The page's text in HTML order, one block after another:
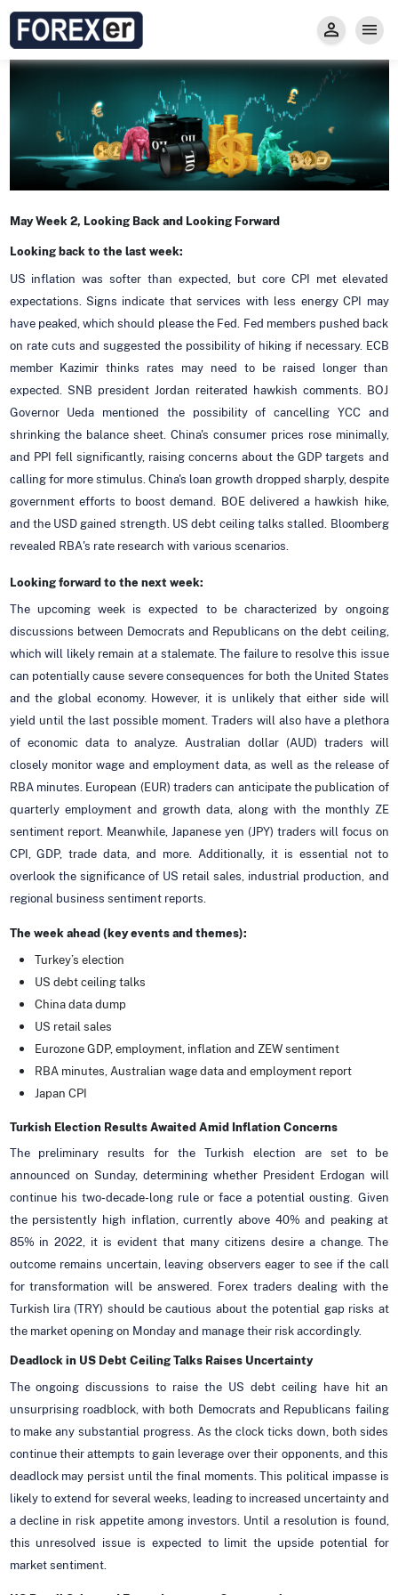
May Week 2, Looking Back and Looking Forward
Looking back to the last week:
US inflation was softer than expected, but core CPI met elevated
expectations. Signs indicate that services with less energy CPI may
have peaked, which should please the Fed. Fed members pushed back
on rate cuts and suggested the possibility of hiking if necessary. ECB
member Kazimir thinks rates may need to be raised longer than
expected. SNB president Jordan reiterated hawkish comments. BOJ
Governor Ueda mentioned the possibility of cancelling YCC and
shrinking the balance sheet. China's consumer prices rose minimally,
and PPI fell significantly, raising concerns about the GDP targets and
calling for more stimulus. China's loan growth dropped sharply, despite
government efforts to boost demand. BOE delivered a hawkish hike,
and the USD gained strength. US debt ceiling talks stalled. Bloomberg
revealed RBA's rate research with various scenarios.
Looking forward to the next week:
The upcoming week is expected to be characterized by ongoing
discussions between Democrats and Republicans on the debt ceiling,
which will likely remain at a stalemate. The failure to resolve this issue
can potentially cause severe consequences for both the United States
and the global economy. However, it is unlikely that either side will
yield until the last possible moment. Traders will also have a plethora
of economic data to analyze. Australian dollar (AUD) traders will
closely monitor wage and employment data, as well as the release of
RBA minutes. European (EUR) traders can anticipate the publication of
quarterly employment and growth data, along with the monthly ZE
sentiment report. Meanwhile, Japanese yen (JPY) traders will focus on
CPI, GDP, trade data, and more. Additionally, it is essential not to
overlook the significance of US retail sales, industrial production, and
regional business sentiment reports.
The week ahead (key events and themes):
Turkey’s election
US debt ceiling talks
China data dump
US retail sales
Eurozone GDP, employment, inflation and ZEW sentiment
RBA minutes, Australian wage data and employment report
Japan CPI
Turkish Election Results Awaited Amid Inflation Concerns
The preliminary results for the Turkish election are set to be
announced on Sunday, determining whether President Erdogan will
continue his two-decade-long rule or face a potential ousting. Given
the persistently high inflation, currently above 40% and peaking at
85% in 2022, it is evident that many citizens desire a change. The
outcome remains uncertain, leaving observers eager to see if the call
for transformation will be answered. Forex traders dealing with the
Turkish lira (TRY) should be cautious about the potential gap risks at
the market opening on Monday and manage their risk accordingly.
Deadlock in US Debt Ceiling Talks Raises Uncertainty
The ongoing discussions to raise the US debt ceiling have hit an
unsurprising roadblock, with both Democrats and Republicans failing
to make any substantial progress. As the clock ticks down, both sides
continue their attempts to gain leverage over their opponents, and this
deadlock may persist until the final moments. This political impasse is
likely to extend for several weeks, leading to increased uncertainty and
a decline in risk appetite among investors. Until a resolution is found,
this unresolved issue is expected to limit the upside potential for
market sentiment.
Privacy and Regulations
Forexer News
Trade
Types of Accounts
Secure Prop Trading GMpFA
Markets
Trade with Gold
Learn to Trade
Economic Calendar
Carry fee
Invest
About us